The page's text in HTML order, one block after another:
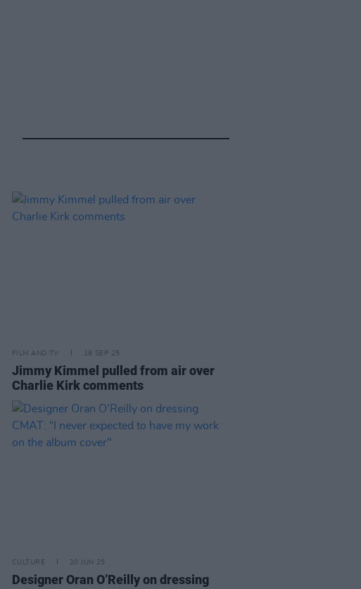
FILM AND TV 18 SEP 25
Jimmy Kimmel pulled from air over
Charlie Kirk comments
CULTURE 20 JUN 25
Designer Oran O’Reilly on dressing